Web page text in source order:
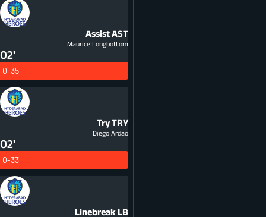
AssistAST
Maurice Longbottom
02'
0-35
TryTRY
Diego Ardao
02'
0-33
Linebreak LB